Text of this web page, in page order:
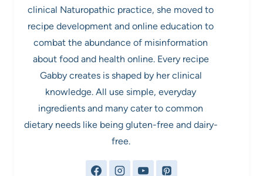
clinical Naturopathic practice, she moved to
recipe development and online education to
combat the abundance of misinformation
about food and health online. Every recipe
Gabby creates is shaped by her clinical
knowledge. All use simple, everyday
ingredients and many cater to common
dietary needs like being gluten-free and dairy-
free.